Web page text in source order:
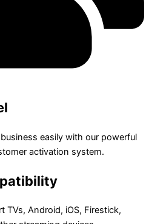
easily with our powerful
activation system.
TVs, Android, iOS, Firestick,